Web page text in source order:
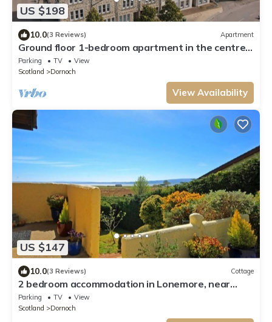
US $198
10.0(3 Reviews) Apartment
Ground floor 1-bedroom apartment in the centre
of Dornoch.
Parking TV
View
Scotland
Dornoch
View Availability
US $147
10.0(3 Reviews) Cottage
2 bedroom accommodation in Lonemore, near
Dornoch
Parking TV
View
Scotland
Dornoch